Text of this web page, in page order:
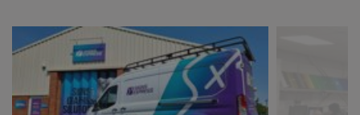
cookies.
Name
Provider
UMB-XSRF-TOKEN
signsexpress.co.uk
UMB-XSRF-V signsexpress.co.uk